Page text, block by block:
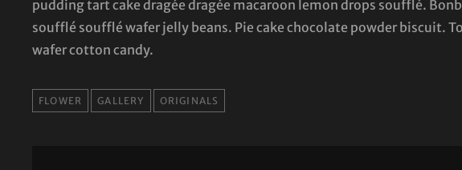
pudding tart cake dragée dragée macaroon lemon drops soufflé.
soufflé soufflé wafer jelly beans. Pie cake chocolate powder biscuit.
wafer cotton candy.
TAGS
FLOWER GALLERY ORIGINALS